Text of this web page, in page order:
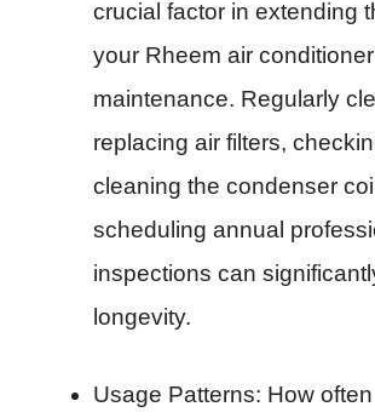
crucial factor in extending
your Rheem air
maintenance. Regularly
replacing air filters,
cleaning the condenser
scheduling annual
inspections can
longevity.
Usage Patterns: How